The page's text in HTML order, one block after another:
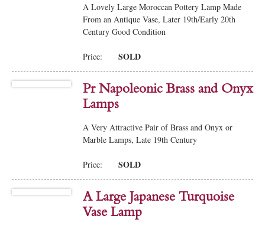
A Lovely Large Moroccan Pottery Lamp Made
From an Antique Vase, Later 19th/Early 20th
Century Good Condition
Price: SOLD
Pr Napoleonic Brass and Onyx
Lamps
A Very Attractive Pair of Brass and Onyx or
Marble Lamps, Late 19th Century
Price: SOLD
A Large Japanese Turquoise
Vase Lamp